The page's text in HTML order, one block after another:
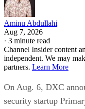
Aminu Abdullahi
Aug 7, 2026
· 3 minute read
Channel Insider content
independent. We may
partners. Learn More
On Aug. 6, DXC
security startup